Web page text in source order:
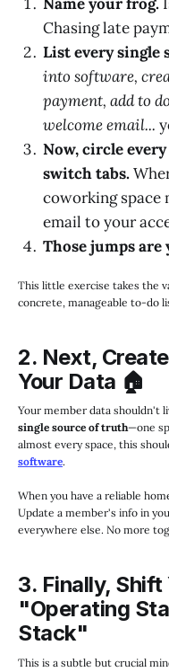
Chasing late
List every single
into software,
payment, add to
welcome email...
Now, circle
switch tabs.
coworking space
email to your
Those jumps
This little exercise takes the
concrete, manageable to-do
2. Next,
Your Data 🏠
Your member data shouldn't
single source of truth—one
almost every space, this
software.
When you have a reliable
Update a member's info in
everywhere else. No more
3. Finally,
"Operating
Stack"
This is a subtle but crucial